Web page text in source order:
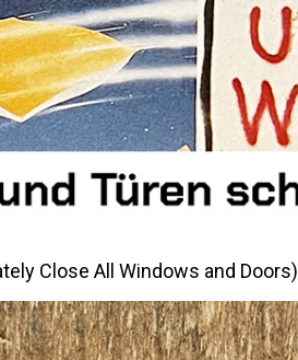
Close All Windows and Doors)